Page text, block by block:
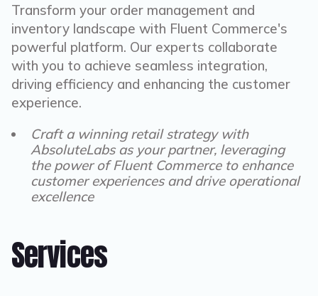
Transform your order management and
inventory landscape with Fluent Commerce's
powerful platform. Our experts collaborate
with you to achieve seamless integration,
driving efficiency and enhancing the customer
experience.
Craft a winning retail strategy with
AbsoluteLabs as your partner, leveraging
the power of Fluent Commerce to enhance
customer experiences and drive operational
excellence
Services